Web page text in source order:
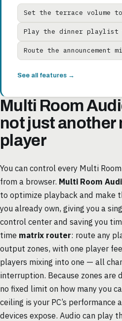
Set the terrace volume
Play the dinner playlist
Route the announcement
See all features →
Multi Room
not just another
player
You can control every Multi
from a browser. Multi Room
to optimize playback and make
you already own, giving you a
control center and saving you
time matrix router: route any
output zones, with one player
players mixing into one — all
interruption. Because zones are
no fixed limit on how many you
ceiling is your PC’s performance
devices expose. Audio can play